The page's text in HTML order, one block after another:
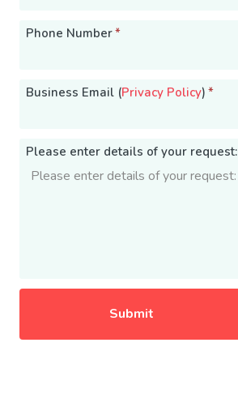
Phone Number*
Business Email (Privacy Policy) *
Please enter details of your request: